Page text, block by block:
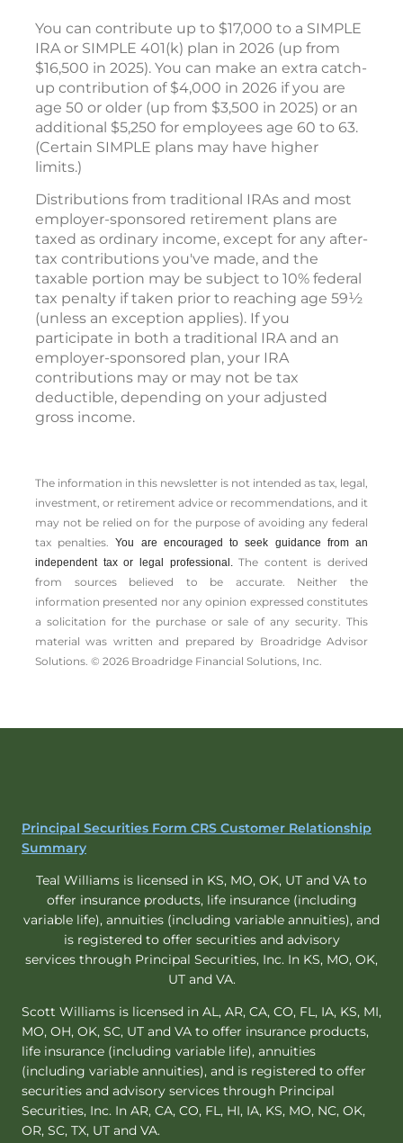
You can contribute up to $17,000 to a SIMPLE
IRA or SIMPLE 401(k) plan in 2026 (up from
$16,500 in 2025). You can make an extra catch-
up contribution of $4,000 in 2026 if you are
age 50 or older (up from $3,500 in 2025) or an
additional $5,250 for employees age 60 to 63.
(Certain SIMPLE plans may have higher
limits.)
Distributions from traditional IRAs and most
employer-sponsored retirement plans are
taxed as ordinary income, except for any after-
tax contributions you've made, and the
taxable portion may be subject to 10% federal
tax penalty if taken prior to reaching age 59½
(unless an exception applies). If you
participate in both a traditional IRA and an
employer-sponsored plan, your IRA
contributions may or may not be tax
deductible, depending on your adjusted
gross income.
The information in this newsletter is not intended as tax, legal,
investment, or retirement advice or recommendations, and it
may not be relied on for the ­purpose of ­avoiding any ­federal
tax penalties.You are encouraged to seek guidance from an
independent tax or legal professional.The content is derived
from sources believed to be accurate. Neither the
information presented nor any opinion expressed constitutes
a solicitation for the ­purchase or sale of any security. This
material was written and prepared by Broadridge Advisor
Solutions. © 2026 Broadridge Financial Solutions, Inc.
Principal Securities Form CRS Customer Relationship
Summary
Teal Williams is licensed in KS, MO, OK, UT and VA to
offer insurance products, life insurance (including
variable life), annuities (including variable annuities), and
is registered to offer securities and advisory
services through Principal Securities, Inc. In KS, MO, OK,
UT and VA.
Scott Williams is licensed in AL, AR, CA, CO, FL, IA, KS, MI,
MO, OH, OK, SC, UT and VA to offer insurance products,
life insurance (including variable life), annuities
(including variable annuities), and is registered to offer
securities and advisory services through Principal
Securities, Inc. In AR, CA, CO, FL, HI, IA, KS, MO, NC, OK,
OR, SC, TX, UT and VA.